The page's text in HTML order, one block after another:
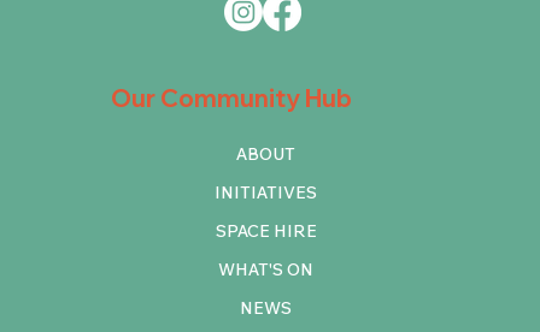
Our Community Hub
ABOUT
INITIATIVES
SPACE HIRE
WHAT'S ON
NEWS